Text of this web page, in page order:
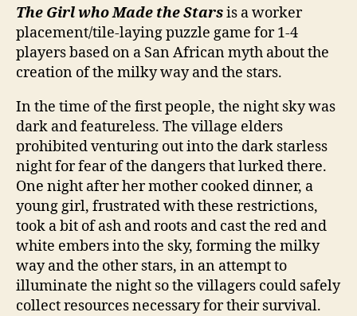
The Girl who Made the Starsis a worker
placement/tile-laying puzzle game for 1-4
players based on a San African myth about the
creation of the milky way and the stars.
In the time of the first people, the night sky was
dark and featureless. The village elders
prohibited venturing out into the dark starless
night for fear of the dangers that lurked there.
One night after her mother cooked dinner, a
young girl, frustrated with these restrictions,
took a bit of ash and roots and cast the red and
white embers into the sky, forming the milky
way and the other stars, in an attempt to
illuminate the night so the villagers could safely
collect resources necessary for their survival.